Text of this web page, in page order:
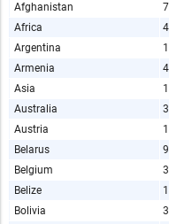
Afghanistan
Africa
Argentina
Armenia
Asia
Australia
Austria
Belarus
Belgium
Belize
Bolivia